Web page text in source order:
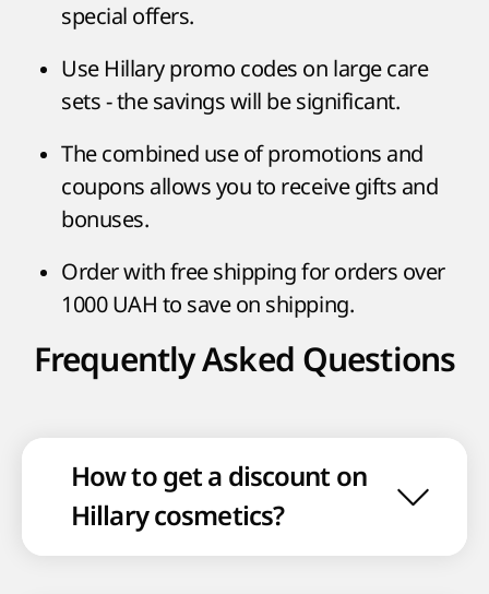
special offers.
Use Hillary promo codes on large care
sets - the savings will be significant.
The combined use of promotions and
coupons allows you to receive gifts and
bonuses.
Order with free shipping for orders over
1000 UAH to save on shipping.
Frequently Asked Questions
How to get a discount on
Hillary cosmetics?